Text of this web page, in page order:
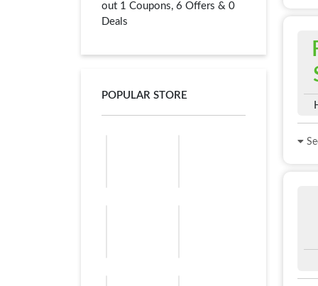
out 1 Coupons, 6 Offers & 0
Deals
POPULAR STORE